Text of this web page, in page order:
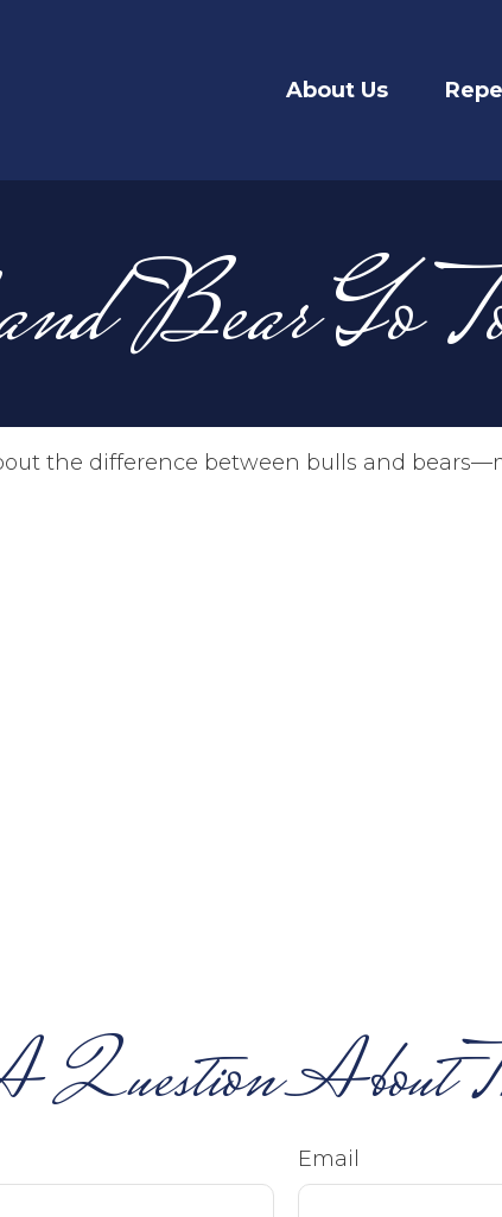
About Us
Bear Go
the difference between bulls and
Question About
Email